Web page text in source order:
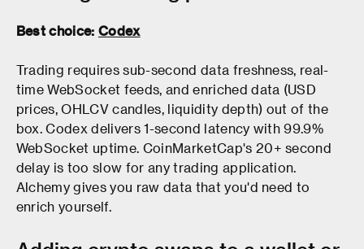
Best choice: Codex
Trading requires sub-second data freshness, real-
time WebSocket feeds, and enriched data (USD
prices, OHLCV candles, liquidity depth) out of the
box. Codex delivers 1-second latency with 99.9%
WebSocket uptime. CoinMarketCap's 20+ second
delay is too slow for any trading application.
Alchemy gives you raw data that you'd need to
enrich yourself.